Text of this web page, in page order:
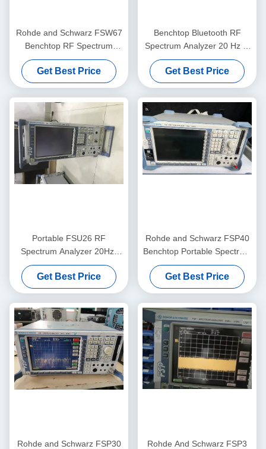
Rohde and Schwarz FSW67
Benchtop RF Spectrum
Analyzer with 2 Hz to 67
GHz Range and Low Phase
Noise
Get Best Price
Benchtop Bluetooth RF
Spectrum Analyzer 20 Hz to
50 GHz Pre-Owned Rohde
And Schwarz FSU50
Get Best Price
Portable FSU26 RF
Spectrum Analyzer 20Hz-
26.5GHz Pre-Owned Rohde
And Schwarz
Get Best Price
Rohde and Schwarz FSP40
Benchtop Portable Spectrum
Analyzer with 9 KHz to 40
GHz Range and -155 dBm
Noise Level
Get Best Price
Rohde and Schwarz FSP30
Rohde And Schwarz FSP3